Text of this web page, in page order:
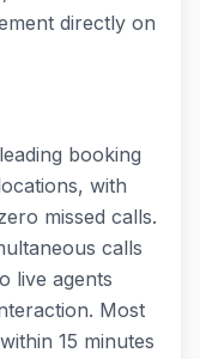
directly on
booking
with
missed calls.
calls
live agents
Most
15 minutes